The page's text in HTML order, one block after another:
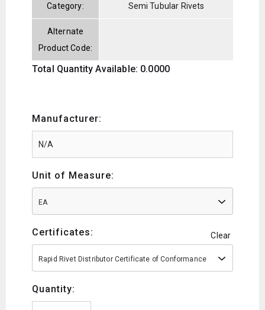
Category: Semi Tubular Rivets
Alternate
Product Code:
Total Quantity Available: 0.0000
Manufacturer:
Unit of Measure:
EA
Certificates: Clear
Rapid Rivet Distributor Certificate of Conformance
Quantity: